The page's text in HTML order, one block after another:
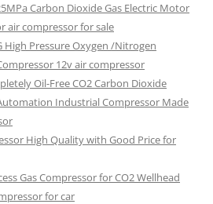
Carbon Dioxide Gas Electric Motor
air compressor for sale
High Pressure Oxygen /Nitrogen
12v air compressor
Oil-Free CO2 Carbon Dioxide
Industrial Compressor Made
High Quality with Good Price for
Gas Compressor for CO2 Wellhead
for car